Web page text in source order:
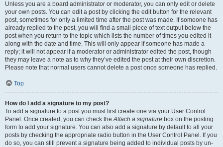
Unless you are a board administrator or moderator, you can only edit or delete
your own posts. You can edit a post by clicking the edit button for the relevant
post, sometimes for only a limited time after the post was made. If someone has
already replied to the post, you will find a small piece of text output below the
post when you return to the topic which lists the number of times you edited it
along with the date and time. This will only appear if someone has made a
reply; it will not appear if a moderator or administrator edited the post, though
they may leave a note as to why they’ve edited the post at their own discretion.
Please note that normal users cannot delete a post once someone has replied.
Top
How do I add a signature to my post?
To add a signature to a post you must first create one via your User Control
Panel. Once created, you can check theAttach a signature box on the posting
form to add your signature. You can also add a signature by default to all your
posts by checking the appropriate radio button in the User Control Panel. If you
do so, you can still prevent a signature being added to individual posts by un-